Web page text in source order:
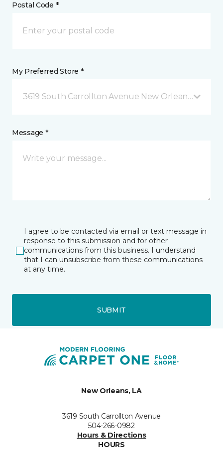
Postal Code *
My Preferred Store *
3619 South Carrollton Avenue New Orleans, LA
Message *
I agree to be contacted via email or text message in
response to this submission and for other
communications from this business. I understand
that I can unsubscribe from these communications
at any time.
SUBMIT
New Orleans, LA
3619 South Carrollton Avenue
504-266-0982
Hours & Directions
HOURS